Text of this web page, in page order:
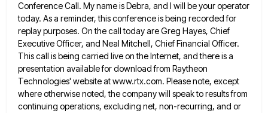
Conference Call. My name isDebra, and I will be your operator
today. As a reminder, this conference is being recorded for
replay purposes. On the call today are Greg Hayes, Chief
Executive Officer, and Neal Mitchell, Chief Financial Officer.
This call is being carried live on the Internet, and there is a
presentation available for download from Raytheon
Technologies' website at www.rtx.com. Please note, except
where otherwise noted, the company will speak to results from
continuing operations, excluding net, non-recurring, and or